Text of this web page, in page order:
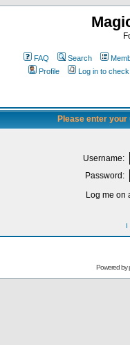
FAQ Search
Profile
Log in to
Please enter
Username:
Password:
Log me on
I
Powered by